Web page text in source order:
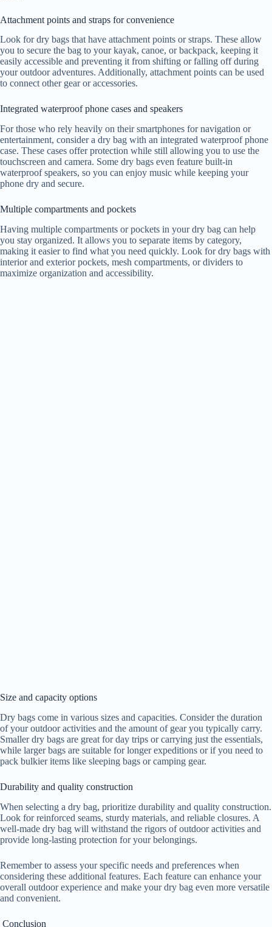
Attachment points and straps for convenience
Look for dry bags that have attachment points or straps. These allow
you to secure the bag to your kayak, canoe, or backpack, keeping it
easily accessible and preventing it from shifting or falling off during
your outdoor adventures. Additionally, attachment points can be used
to connect other gear or accessories.
Integrated waterproof phone cases and speakers
For those who rely heavily on their smartphones for navigation or
entertainment, consider a dry bag with an integrated waterproof phone
case. These cases offer protection while still allowing you to use the
touchscreen and camera. Some dry bags even feature built-in
waterproof speakers, so you can enjoy music while keeping your
phone dry and secure.
Multiple compartments and pockets
Having multiple compartments or pockets in your dry bag can help
you stay organized. It allows you to separate items by category,
making it easier to find what you need quickly. Look for dry bags with
interior and exterior pockets, mesh compartments, or dividers to
maximize organization and accessibility.
Size and capacity options
Dry bags come in various sizes and capacities. Consider the duration
of your outdoor activities and the amount of gear you typically carry.
Smaller dry bags are great for day trips or carrying just the essentials,
while larger bags are suitable for longer expeditions or if you need to
pack bulkier items like sleeping bags or camping gear.
Durability and quality construction
When selecting a dry bag, prioritize durability and quality construction.
Look for reinforced seams, sturdy materials, and reliable closures. A
well-made dry bag will withstand the rigors of outdoor activities and
provide long-lasting protection for your belongings.
Remember to assess your specific needs and preferences when
considering these additional features. Each feature can enhance your
overall outdoor experience and make your dry bag even more versatile
and convenient.
Conclusion